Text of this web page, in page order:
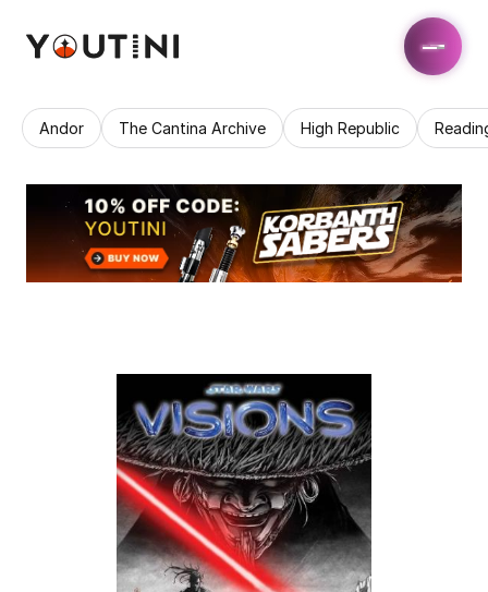
Andor The Cantina Archive High Republic